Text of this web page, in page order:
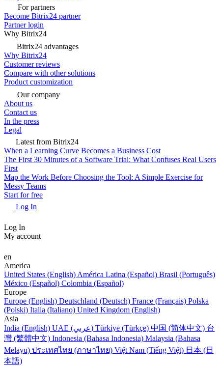
For partners
Become Bitrix24 partner
Partner login
Why Bitrix24
Bitrix24 advantages
Why Bitrix24
Customer reviews
Compare with other solutions
Product customization
Our company
About us
Contact us
In the press
Legal
Latest from Bitrix24
When a Learning Curve Becomes a Business Cost
The First 30 Minutes of a Software Trial: What Confuses Real Users
First
Map the Work Before Choosing the Tool: A Simple Exercise for
Messy Teams
Start for free
Log In
Log In
My account
en
America
United States (English) América Latina (Español) Brasil (Português)
México (Español) Colombia (Español)
Europe
Europe (English) Deutschland (Deutsch) France (Français) Polska
(Polski) Italia (Italiano) United Kingdom (English)
Asia
India (English)
UAE (عربي) Türkiye (Türkçe) 中国 (简体中文) 台
灣 (繁體中文) Indonesia (Bahasa Indonesia) Malaysia (Bahasa
Melayu) ประเทศไทย (ภาษาไทย) Việt Nam (Tiếng Việt) 日本 (日
本語)